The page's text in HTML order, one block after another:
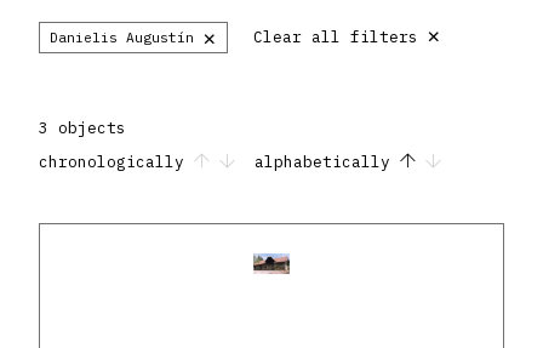
Danielis Augustín × Clear all filters ×
3 objects
chronologically
alphabetically